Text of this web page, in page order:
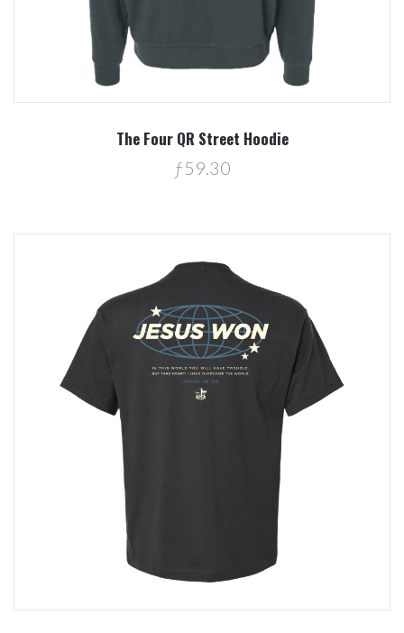
The Four QR Street Hoodie
ƒ59.30